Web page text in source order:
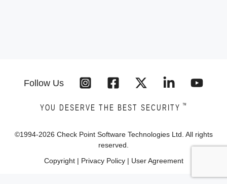
Follow Us
YOU DESERVE THE BEST SECURITY ™
©1994-2026 Check Point Software Technologies Ltd. All rights
reserved.
Copyright| Privacy Policy| User Agreement